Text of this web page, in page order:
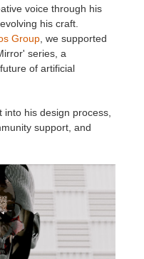
voice through his
his craft.
Group, we supported
series, a
of artificial
into his design process,
support, and